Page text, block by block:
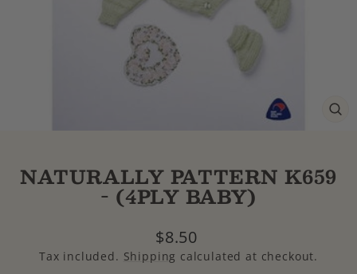
NATURALLY PATTERN K659
- (4PLY BABY)
Regular
price
$8.50
Tax included. Shipping calculated at checkout.